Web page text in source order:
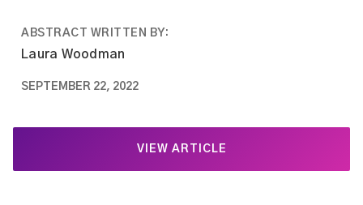
ABSTRACT WRITTEN BY:
Laura Woodman
SEPTEMBER 22, 2022
VIEW ARTICLE